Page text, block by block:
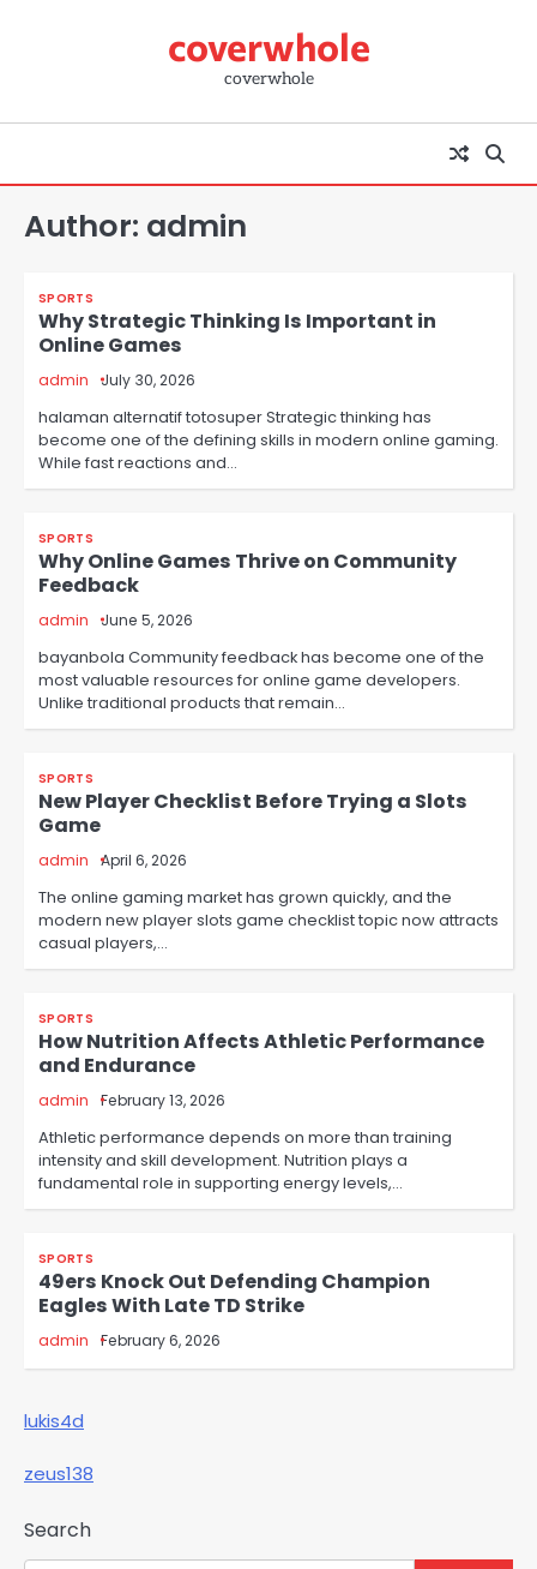
coverwhole
coverwhole
Author: admin
SPORTS
Why Strategic Thinking Is Important in
Online Games
admin July 30, 2026
halaman alternatif totosuper Strategic thinking has
become one of the defining skills in modern online gaming.
While fast reactions and…
SPORTS
Why Online Games Thrive on Community
Feedback
admin June 5, 2026
bayanbola Community feedback has become one of the
most valuable resources for online game developers.
Unlike traditional products that remain…
SPORTS
New Player Checklist Before Trying a Slots
Game
admin April 6, 2026
The online gaming market has grown quickly, and the
modern new player slots game checklist topic now attracts
casual players,…
SPORTS
How Nutrition Affects Athletic Performance
and Endurance
admin February 13, 2026
Athletic performance depends on more than training
intensity and skill development. Nutrition plays a
fundamental role in supporting energy levels,…
SPORTS
49ers Knock Out Defending Champion
Eagles With Late TD Strike
admin February 6, 2026
lukis4d
zeus138
Search